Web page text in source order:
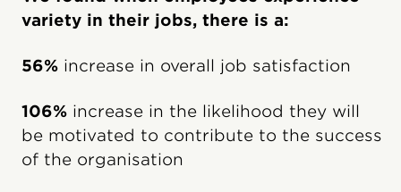
variety in their jobs, there is a:
56% increase in overall job satisfaction
106% increase in the likelihood they will
be motivated to contribute to the success
of the organisation